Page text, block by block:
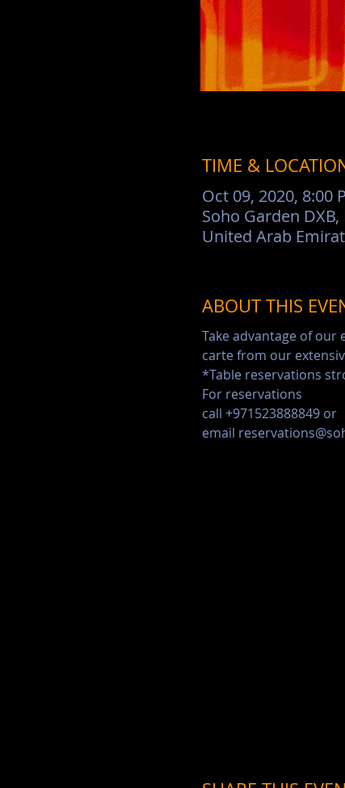
TIME &
Oct 09, 2020, 8:00
Soho Garden
United Arab
ABOUT THIS
Take advantage of
carte from our
*Table reservations
For reservations
call +971523888849 or
email